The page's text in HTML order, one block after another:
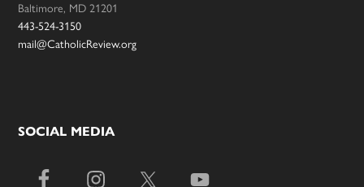
Baltimore, MD 21201
443-524-3150
mail@CatholicReview.org
SOCIAL MEDIA